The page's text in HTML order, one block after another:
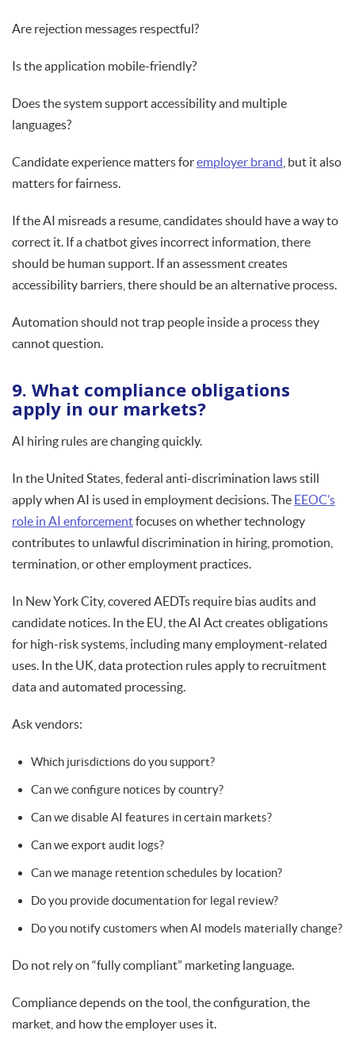
Are rejection messages respectful?
Is the application mobile-friendly?
Does the system support accessibility and multiple
languages?
Candidate experience matters foremployer brand , but it also
matters for fairness.
If the AI misreads a resume, candidates should have a way to
correct it. If a chatbot gives incorrect information, there
should be human support. If an assessment creates
accessibility barriers, there should be an alternative process.
Automation should not trap people inside a process they
cannot question.
9. What compliance obligations
apply in our markets?
AI hiring rules are changing quickly.
In the United States, federal anti-discrimination laws still
apply when AI is used in employment decisions. The EEOC’s
role in AI enforcementfocuses on whether technology
contributes to unlawful discrimination in hiring, promotion,
termination, or other employment practices.
In New York City, covered AEDTs require bias audits and
candidate notices. In the EU, the AI Act creates obligations
for high-risk systems, including many employment-related
uses. In the UK, data protection rules apply to recruitment
data and automated processing.
Ask vendors:
Which jurisdictions do you support?
Can we configure notices by country?
Can we disable AI features in certain markets?
Can we export audit logs?
Can we manage retention schedules by location?
Do you provide documentation for legal review?
Do you notify customers when AI models materially change?
Do not rely on “fully compliant” marketing language.
Compliance depends on the tool, the configuration, the
market, and how the employer uses it.